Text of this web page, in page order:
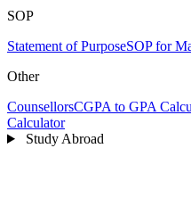
SOP
Statement of PurposeSOP for
Other
CounsellorsCGPA to GPA
Calculator
Study Abroad